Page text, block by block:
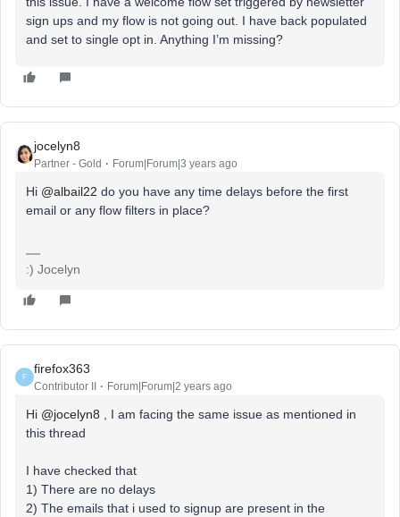
sign ups and my flow is not going out. I have back populated
and set to single opt in. Anything I’m missing?
jocelyn8
Partner - Gold Forum|Forum|3 years ago
Hi @albail22 do you have any time delays before the first
email or any flow filters in place?
:) Jocelyn
F
firefox363
Contributor II Forum|Forum|2 years ago
Hi @jocelyn8 , I am facing the same issue as mentioned in
this thread
I have checked that
1) There are no delays
2) The emails that i used to signup are present in the